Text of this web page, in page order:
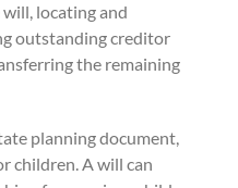
locating and
outstanding creditor
the remaining
planning document,
children. A will can